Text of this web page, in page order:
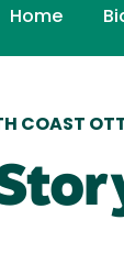
Home
COAST